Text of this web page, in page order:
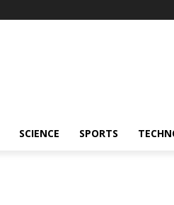
SCIENCE SPORTS